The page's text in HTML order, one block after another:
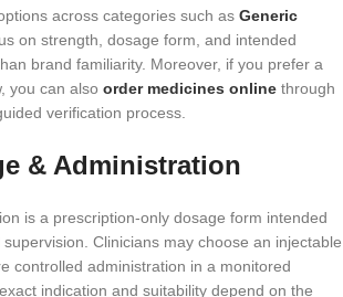
across categories such as Generic
on strength, dosage form, and intended
brand familiarity. Moreover, if you prefer a
you can also order medicines online through
verification process.
& Administration
is a prescription-only dosage form intended
Clinicians may choose an injectable
controlled administration in a monitored
indication and suitability depend on the